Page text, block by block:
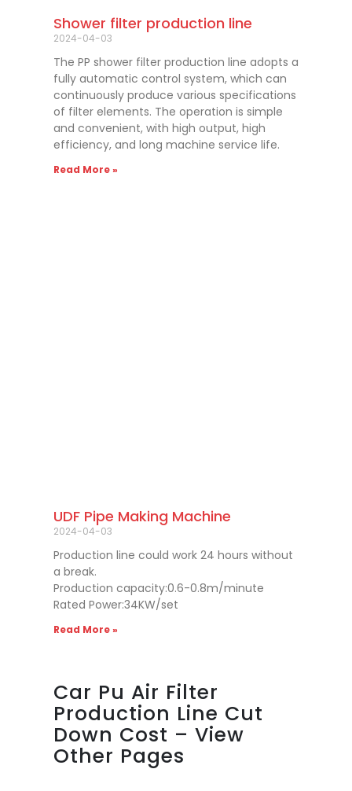
Shower filter production line
2024-04-03
The PP shower filter production line adopts a
fully automatic control system, which can
continuously produce various specifications
of filter elements. The operation is simple
and convenient, with high output, high
efficiency, and long machine service life.
Read More »
UDF Pipe Making Machine
2024-04-03
Production line could work 24 hours without
a break.
Production capacity:0.6-0.8m/minute
Rated Power:34KW/set
Read More »
Car Pu Air Filter
Production Line Cut
Down Cost – View
Other Pages